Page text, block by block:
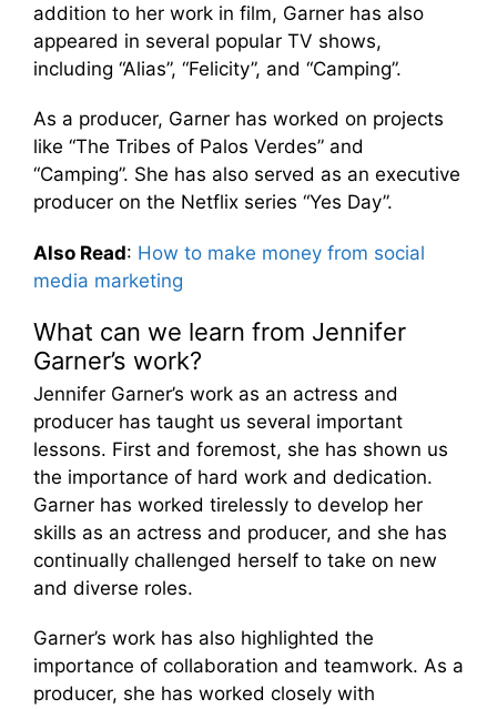
addition to her work in film, Garner has also
appeared in several popular TV shows,
including “Alias”, “Felicity”, and “Camping”.
As a producer, Garner has worked on projects
like “The Tribes of Palos Verdes” and
“Camping”. She has also served as an executive
producer on the Netflix series “Yes Day”.
Also Read: How to make money from social
media marketing
What can we learn from Jennifer
Garner’s work?
Jennifer Garner’s work as an actress and
producer has taught us several important
lessons. First and foremost, she has shown us
the importance of hard work and dedication.
Garner has worked tirelessly to develop her
skills as an actress and producer, and she has
continually challenged herself to take on new
and diverse roles.
Garner’s work has also highlighted the
importance of collaboration and teamwork. As a
producer, she has worked closely with